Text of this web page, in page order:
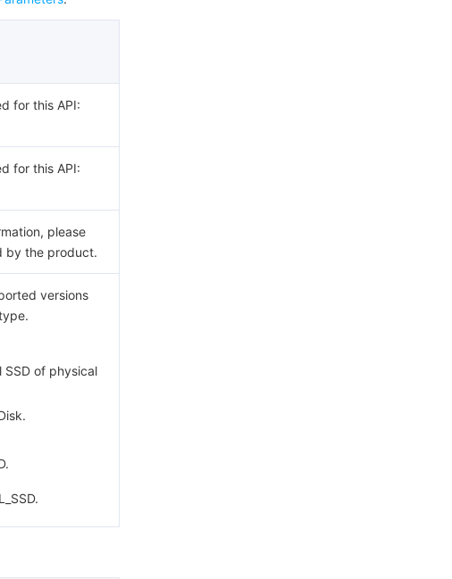
for this API:
for this API:
please
by the product.
versions
SSD of physical